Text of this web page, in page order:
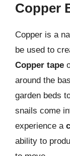
Copper
Copper is a
be used to
Copper tape
around the
garden beds
snails come
experience a
ability to